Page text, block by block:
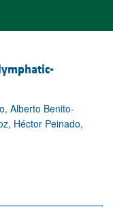
Alberto Benito-
Héctor Peinado,